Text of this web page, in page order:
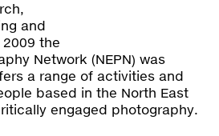
and
the
Network (NEPN) was
a range of activities and
based in the North East
engaged photography.